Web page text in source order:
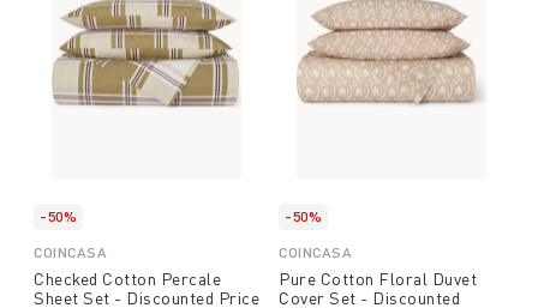
-50%
COINCASA
Checked Cotton Percale
Sheet Set - Discounted Price
-50%
COINCASA
Pure Cotton Floral Duvet
Cover Set - Discounted